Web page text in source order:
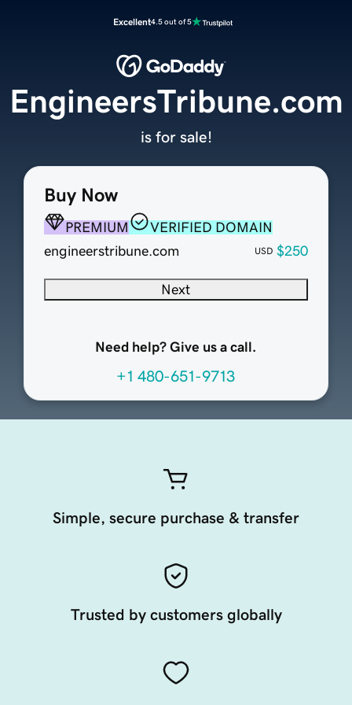
Excellent4.5 out of 5
Buy Now
PREMIUM
VERIFIED DOMAIN
engineerstribune.com
USD $250
Next
Need help? Give us a call.
+1 480-651-9713
EngineersTribune.com
is for sale!
Simple, secure purchase & transfer
Trusted by customers globally